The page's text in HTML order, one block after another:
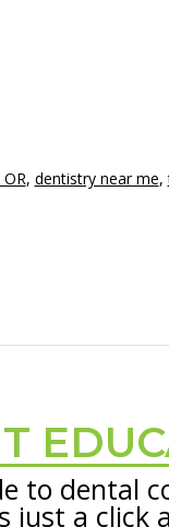
, dentistry near me,
to dental
just a click